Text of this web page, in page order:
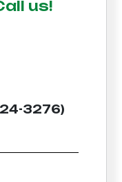
us!
3276)